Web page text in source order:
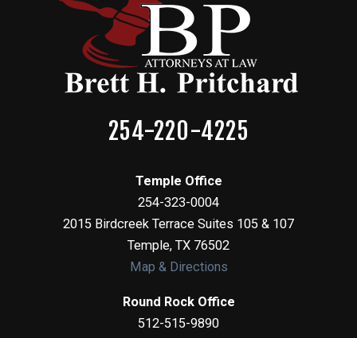
254-220-4225
Temple Office
254-323-0004
2015 Birdcreek Terrace Suites 105 & 107
Temple, TX 76502
Map & Directions
Round Rock Office
512-515-9890